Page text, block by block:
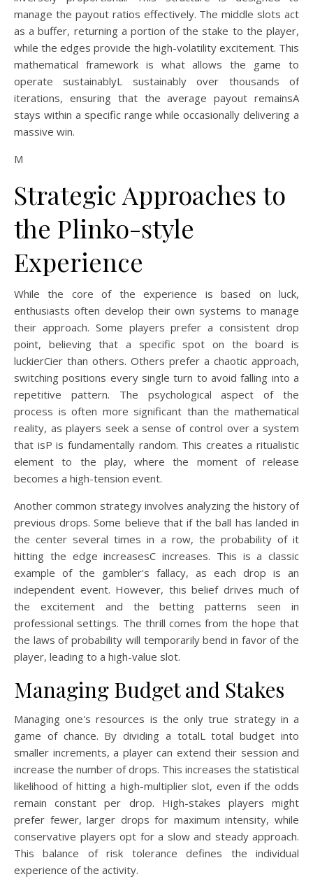
manage the payout ratios effectively. The middle slots act
as a buffer, returning a portion of the stake to the player,
while the edges provide the high-volatility excitement. This
mathematical framework is what allows the game to
operate sustainablyL sustainably over thousands of
iterations, ensuring that the average payout remainsA
stays within a specific range while occasionally delivering a
massive win.
M
Strategic Approaches to
the Plinko-style
Experience
While the core of the experience is based on luck,
enthusiasts often develop their own systems to manage
their approach. Some players prefer a consistent drop
point, believing that a specific spot on the board is
luckierCier than others. Others prefer a chaotic approach,
switching positions every single turn to avoid falling into a
repetitive pattern. The psychological aspect of the
process is often more significant than the mathematical
reality, as players seek a sense of control over a system
that isP is fundamentally random. This creates a ritualistic
element to the play, where the moment of release
becomes a high-tension event.
Another common strategy involves analyzing the history of
previous drops. Some believe that if the ball has landed in
the center several times in a row, the probability of it
hitting the edge increasesC increases. This is a classic
example of the gambler's fallacy, as each drop is an
independent event. However, this belief drives much of
the excitement and the betting patterns seen in
professional settings. The thrill comes from the hope that
the laws of probability will temporarily bend in favor of the
player, leading to a high-value slot.
Managing Budget and Stakes
Managing one's resources is the only true strategy in a
game of chance. By dividing a totalL total budget into
smaller increments, a player can extend their session and
increase the number of drops. This increases the statistical
likelihood of hitting a high-multiplier slot, even if the odds
remain constant per drop. High-stakes players might
prefer fewer, larger drops for maximum intensity, while
conservative players opt for a slow and steady approach.
This balance of risk tolerance defines the individual
experience of the activity.